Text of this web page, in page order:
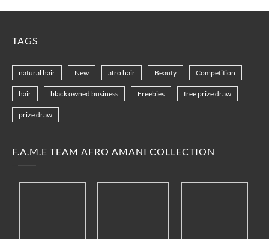
TAGS
natural hair New afro hair Beauty Competition
hair black owned business Freebies free prize draw
prize draw
F.A.M.E TEAM AFRO AMANI COLLECTION